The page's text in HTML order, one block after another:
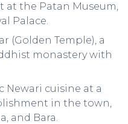
at the Patan Museum,
Palace.
(Golden Temple), a
monastery with
Newari cuisine at a
in the town,
and Bara.